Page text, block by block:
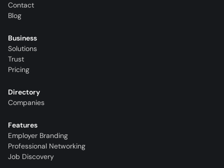
Contact
Blog
Business
Solutions
Trust
Pricing
Directory
Companies
Features
Employer Branding
Professional Networking
Job Discovery